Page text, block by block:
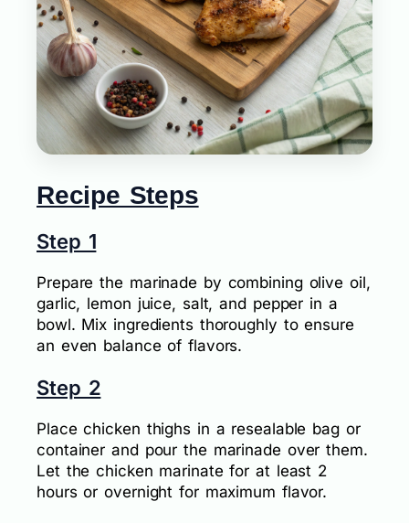
Recipe Steps
Step 1
Prepare the marinade by combining olive oil,
garlic, lemon juice, salt, and pepper in a
bowl. Mix ingredients thoroughly to ensure
an even balance of flavors.
Step 2
Place chicken thighs in a resealable bag or
container and pour the marinade over them.
Let the chicken marinate for at least 2
hours or overnight for maximum flavor.